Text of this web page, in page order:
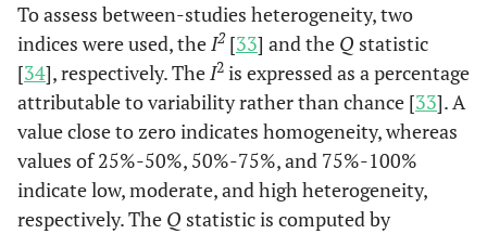
To assess between-studies heterogeneity, two
indices were used, theI2 [33] and the Q statistic
[34], respectively. TheI2 is expressed as a percentage
attributable to variability rather than chance [33]. A
value close to zero indicates homogeneity, whereas
values of 25%-50%, 50%-75%, and 75%-100%
indicate low, moderate, and high heterogeneity,
respectively. The Q statistic is computed by